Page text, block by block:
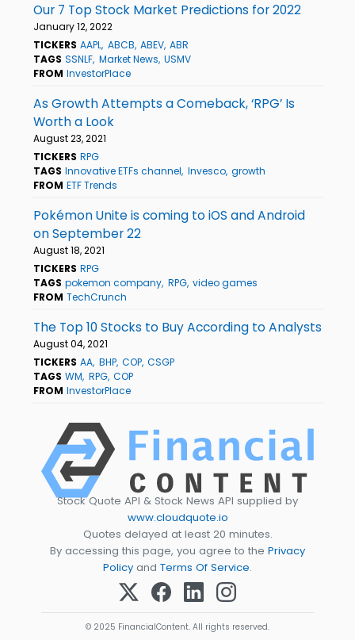
Our 7 Top Stock Market Predictions for 2022
January 12, 2022
TICKERS AAPL ABCB ABEV ABR
TAGS SSNLF Market News USMV
FROM InvestorPlace
As Growth Attempts a Comeback, ‘RPG’ Is
Worth a Look
August 23, 2021
TICKERS RPG
TAGS Innovative ETFs channel Invesco growth
FROM ETF Trends
Pokémon Unite is coming to iOS and Android
on September 22
August 18, 2021
TICKERS RPG
TAGS pokemon company RPG video games
FROM TechCrunch
The Top 10 Stocks to Buy According to Analysts
August 04, 2021
TICKERS AA BHP COP CSGP
TAGS WM RPG COP
FROM InvestorPlace
Stock Quote API & Stock News API supplied by
www.cloudquote.io
Quotes delayed at least 20 minutes.
By accessing this page, you agree to the Privacy
Policy and Terms Of Service.
© 2025 FinancialContent. All rights reserved.